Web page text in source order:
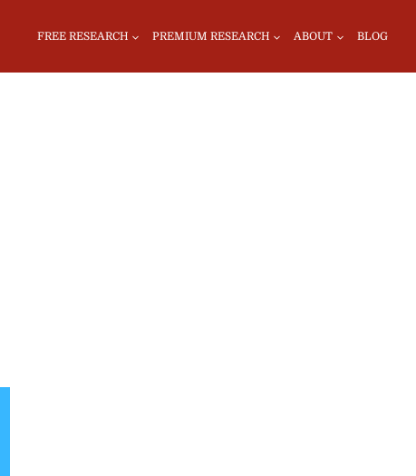
FREE RESEARCH PREMIUM RESEARCH ABOUT BLOG